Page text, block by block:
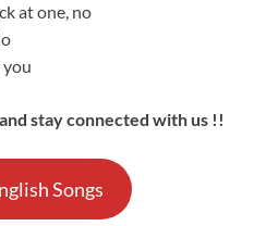
at one, no
you
stay connected with us !!
Songs